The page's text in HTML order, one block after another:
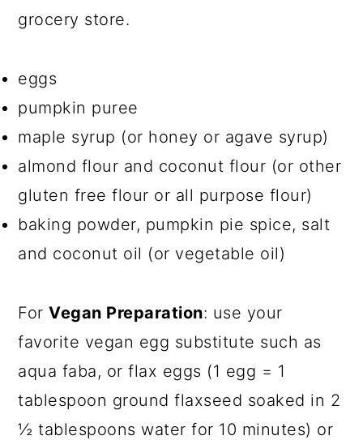
grocery store.
eggs
pumpkin puree
maple syrup (or honey or agave syrup)
almond flour and coconut flour (or other
gluten free flour or all purpose flour)
baking powder, pumpkin pie spice, salt
and coconut oil (or vegetable oil)
ForVegan Preparation: use your
favorite vegan egg substitute such as
aqua faba, or flax eggs (1 egg = 1
tablespoon ground flaxseed soaked in 2
½ tablespoons water for 10 minutes) or